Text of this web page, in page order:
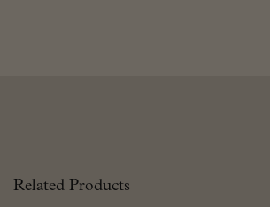
Related Products